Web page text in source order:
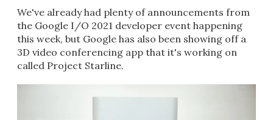
We've already had plenty of announcements from
the Google I/O 2021 developer event happening
this week, but Google has also been showing off a
3D video conferencing app that it's working on
called Project Starline.